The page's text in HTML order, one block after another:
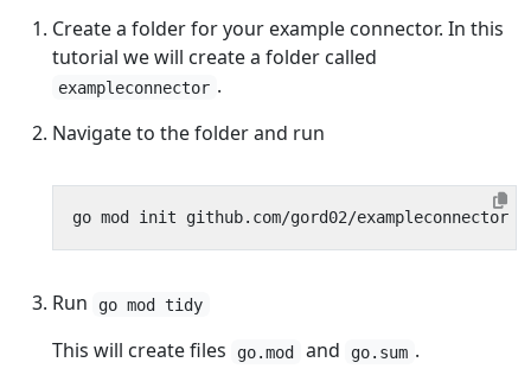
Create a folder for your example connector. In this
tutorial we will create a folder called
exampleconnector .
Navigate to the folder and run
Run go mod tidy
This will create files go.mod and go.sum .